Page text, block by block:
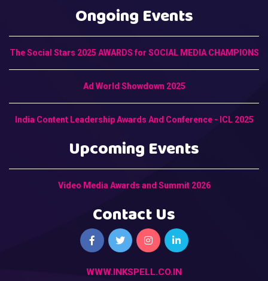
Ongoing Events
The Social Stars 2025 AWARDS for SOCIAL MEDIA CHAMPIONS
Ad World Showdown 2025
India Content Leadership Awards And Conference - ICL 2025
Upcoming Events
Video Media Awards and Summit 2026
Contact Us
WWW.INKSPELL.CO.IN